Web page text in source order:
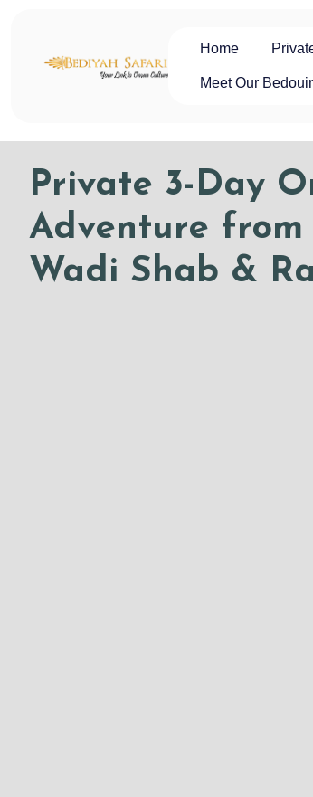
Oman Safaris
Private Oman Tours & Luxury Desert Safaris |
Home
Meet Our
Private 3-Day
Adventure from
Wadi Shab &